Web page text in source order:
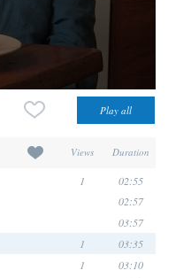
Views Duration
1 02:55
02:57
03:57
1 03:35
1 03:10